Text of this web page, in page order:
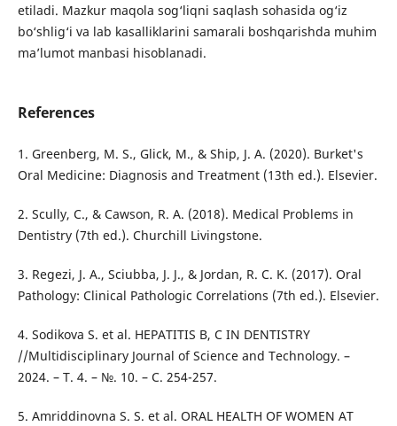
etiladi. Mazkur maqola sog‘liqni saqlash sohasida og‘iz
bo‘shlig‘i va lab kasalliklarini samarali boshqarishda muhim
ma’lumot manbasi hisoblanadi.
References
1. Greenberg, M. S., Glick, M., & Ship, J. A. (2020). Burket's
Oral Medicine: Diagnosis and Treatment (13th ed.). Elsevier.
2. Scully, C., & Cawson, R. A. (2018). Medical Problems in
Dentistry (7th ed.). Churchill Livingstone.
3. Regezi, J. A., Sciubba, J. J., & Jordan, R. C. K. (2017). Oral
Pathology: Clinical Pathologic Correlations (7th ed.). Elsevier.
4. Sodikova S. et al. HEPATITIS B, C IN DENTISTRY
//Multidisciplinary Journal of Science and Technology. –
2024. – Т. 4. – №. 10. – С. 254-257.
5. Amriddinovna S. S. et al. ORAL HEALTH OF WOMEN AT